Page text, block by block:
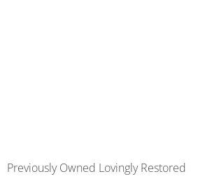
Previously Owned Lovingly Restored